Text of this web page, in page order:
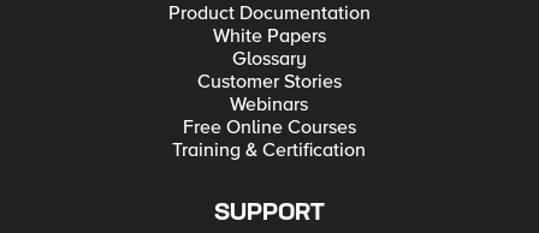
Product Documentation
White Papers
Glossary
Customer Stories
Webinars
Free Online Courses
Training & Certification
SUPPORT